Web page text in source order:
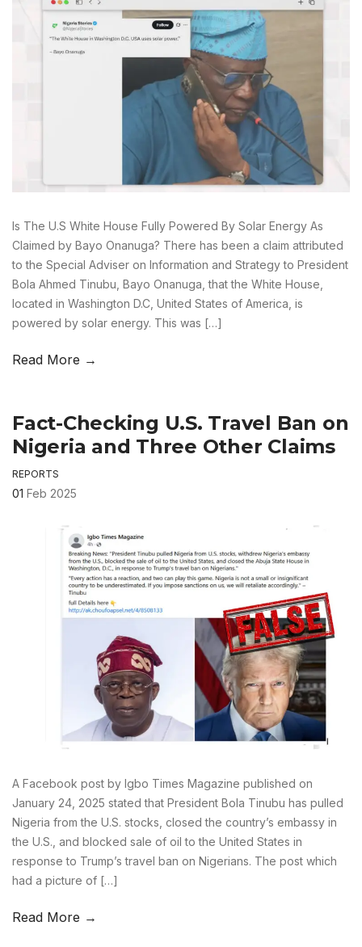
Is The U.S White House Fully Powered By Solar Energy As
Claimed by Bayo Onanuga? There has been a claim attributed
to the Special Adviser on Information and Strategy to President
Bola Ahmed Tinubu, Bayo Onanuga, that the White House,
located in Washington D.C, United States of America, is
powered by solar energy. This was […]
Read More →
Fact-Checking U.S. Travel Ban on
Nigeria and Three Other Claims
REPORTS
01 Feb 2025
A Facebook post by Igbo Times Magazine published on
January 24, 2025 stated that President Bola Tinubu has pulled
Nigeria from the U.S. stocks, closed the country’s embassy in
the U.S., and blocked sale of oil to the United States in
response to Trump’s travel ban on Nigerians. The post which
had a picture of […]
Read More →